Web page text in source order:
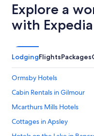
Explore a
with Expedia
LodgingFlightsPackages
Ormsby Hotels
Cabin Rentals in Gilmour
Mcarthurs Mills Hotels
Cottages in Apsley